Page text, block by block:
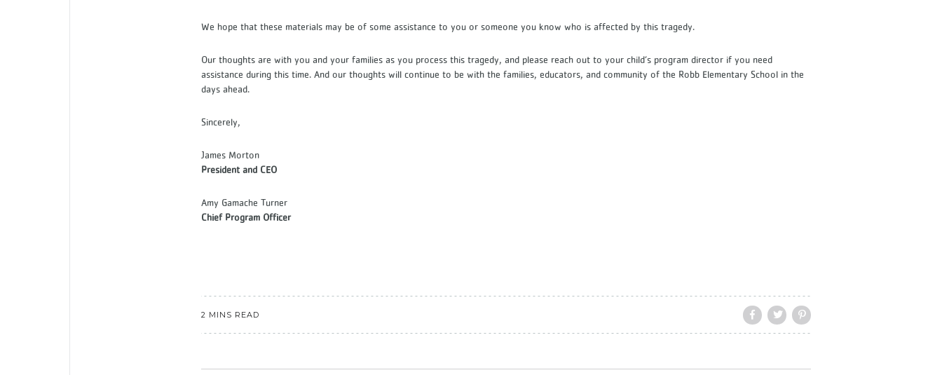
We hope that these materials may be of some assistance to you or someone you know who is affected by this tragedy.
Our thoughts are with you and your families as you process this tragedy, and please reach out to your child’s program director if you need
assistance during this time. And our thoughts will continue to be with the families, educators, and community of the Robb Elementary School in the
days ahead.
Sincerely,
James Morton
President and CEO
Amy Gamache Turner
Chief Program Officer
2 MINS READ